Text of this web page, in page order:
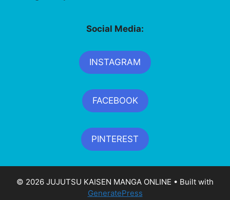
Social Media:
INSTAGRAM
FACEBOOK
PINTEREST
© 2026 JUJUTSU KAISEN MANGA ONLINE • Built with
GeneratePress